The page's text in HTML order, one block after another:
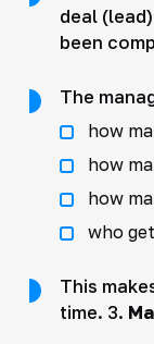
deal
been
The
how
how
how
who
This
time. 3.